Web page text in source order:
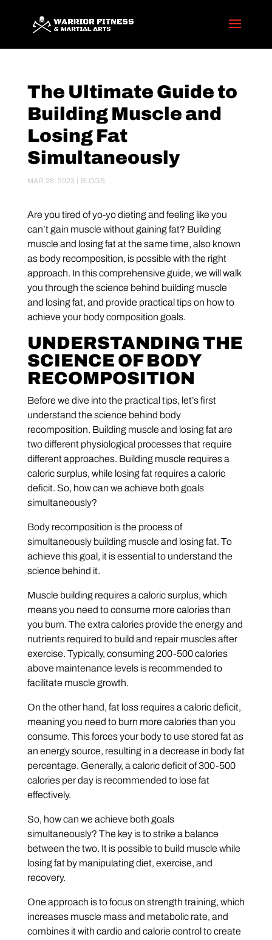
The Ultimate Guide to
Building Muscle and
Losing Fat
Simultaneously
MAR 28, 2023 BLOGS
Are you tired of yo-yo dieting and feeling like you
can’t gain muscle without gaining fat? Building
muscle and losing fat at the same time, also known
as body recomposition, is possible with the right
approach. In this comprehensive guide, we will walk
you through the science behind building muscle
and losing fat, and provide practical tips on how to
achieve your body composition goals.
UNDERSTANDING THE
SCIENCE OF BODY
RECOMPOSITION
Before we dive into the practical tips, let’s first
understand the science behind body
recomposition. Building muscle and losing fat are
two different physiological processes that require
different approaches. Building muscle requires a
caloric surplus, while losing fat requires a caloric
deficit. So, how can we achieve both goals
simultaneously?
Body recomposition is the process of
simultaneously building muscle and losing fat. To
achieve this goal, it is essential to understand the
science behind it.
Muscle building requires a caloric surplus, which
means you need to consume more calories than
you burn. The extra calories provide the energy and
nutrients required to build and repair muscles after
exercise. Typically, consuming 200-500 calories
above maintenance levels is recommended to
facilitate muscle growth.
On the other hand, fat loss requires a caloric deficit,
meaning you need to burn more calories than you
consume. This forces your body to use stored fat as
an energy source, resulting in a decrease in body fat
percentage. Generally, a caloric deficit of 300-500
calories per day is recommended to lose fat
effectively.
So, how can we achieve both goals
simultaneously? The key is to strike a balance
between the two. It is possible to build muscle while
losing fat by manipulating diet, exercise, and
recovery.
One approach is to focus on strength training, which
increases muscle mass and metabolic rate, and
combines it with cardio and calorie control to create